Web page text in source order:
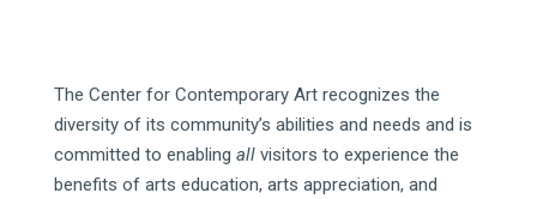
The Center for Contemporary Art recognizes the
diversity of its community’s abilities and needs and is
committed to enabling allvisitors to experience the
benefits of arts education, arts appreciation, and